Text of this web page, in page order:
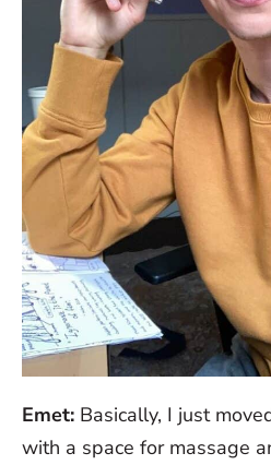
Emet: Basically, I just
with a space for massage